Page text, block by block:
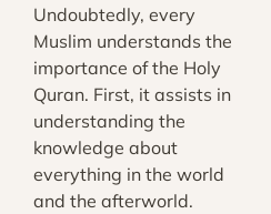
Undoubtedly, every
Muslim understands the
importance of the Holy
Quran. First, it assists in
understanding the
knowledge about
everything in the world
and the afterworld.